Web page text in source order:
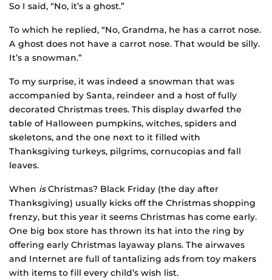
So I said, “No, it’s a ghost.”
To which he replied, “No, Grandma, he has a carrot nose.
A ghost does not have a carrot nose. That would be silly.
It’s a snowman.”
To my surprise, it was indeed a snowman that was
accompanied by Santa, reindeer and a host of fully
decorated Christmas trees. This display dwarfed the
table of Halloween pumpkins, witches, spiders and
skeletons, and the one next to it filled with
Thanksgiving turkeys, pilgrims, cornucopias and fall
leaves.
When isChristmas? Black Friday (the day after
Thanksgiving) usually kicks off the Christmas shopping
frenzy, but this year it seems Christmas has come early.
One big box store has thrown its hat into the ring by
offering early Christmas layaway plans. The airwaves
and Internet are full of tantalizing ads from toy makers
with items to fill every child’s wish list.